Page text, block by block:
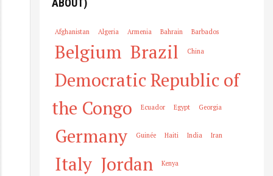
ABOUT)
Afghanistan Algeria Armenia Bahrain Barbados
Belgium Brazil China
Democratic Republic of
the Congo
Ecuador Egypt Georgia
Germany Guinée Haiti India Iran
Italy Jordan Kenya